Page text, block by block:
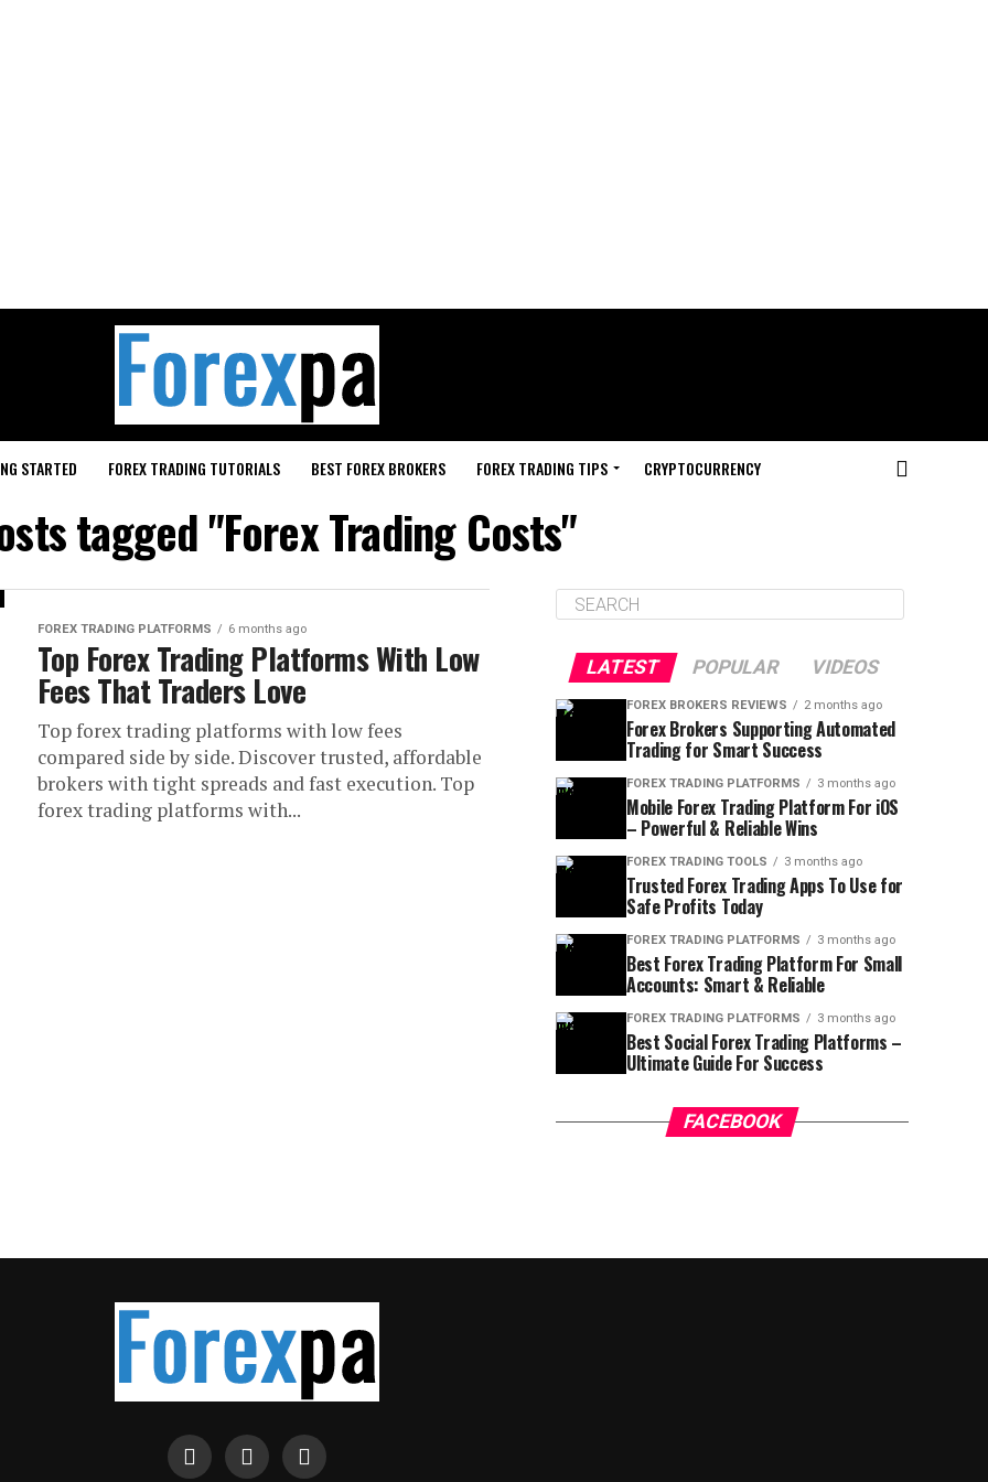
STARTED FOREX TRADING TUTORIALS BEST FOREX BROKERS FOREX TRADING TIPS CRYPTOCURRENCY
tagged "Forex Trading Costs"
FOREX TRADING PLATFORMS 6 months ago
Top Forex Trading Platforms With Low
Fees That Traders Love
Top forex trading platforms with low fees
compared side by side. Discover trusted, affordable
brokers with tight spreads and fast execution. Top
forex trading platforms with...
LATEST POPULAR VIDEOS
FOREX BROKERS REVIEWS 2 months ago
Forex Brokers Supporting Automated
Trading for Smart Success
FOREX TRADING PLATFORMS 3 months ago
Mobile Forex Trading Platform For iOS
– Powerful & Reliable Wins
FOREX TRADING TOOLS 3 months ago
Trusted Forex Trading Apps To Use for
Safe Profits Today
FOREX TRADING PLATFORMS 3 months ago
Best Forex Trading Platform For Small
Accounts: Smart & Reliable
FOREX TRADING PLATFORMS 3 months ago
Best Social Forex Trading Platforms –
Ultimate Guide For Success
FACEBOOK